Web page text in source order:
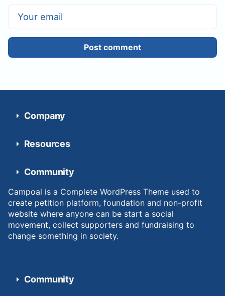
Post comment
Company
Resources
Community
Campoal is a Complete WordPress Theme used to
create petition platform, foundation and non-profit
website where anyone can be start a social
movement, collect supporters and fundraising to
change something in society.
Community